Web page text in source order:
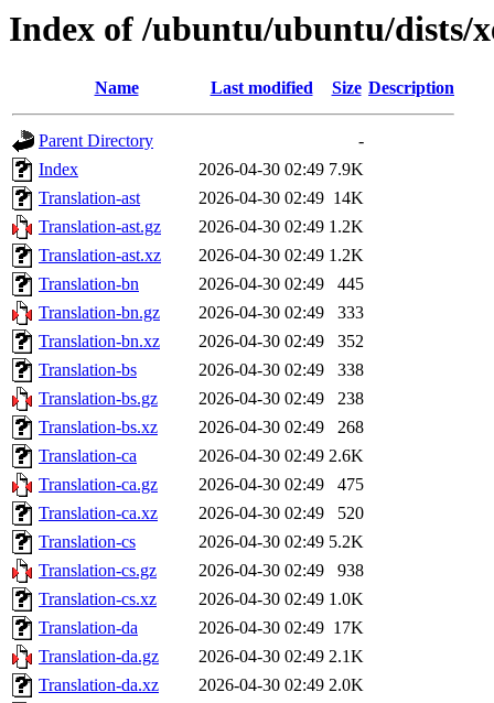
Index of /ubuntu/ubuntu/dists/
Name Last modified Size Description
Parent Directory
-
Index
2026-04-30 02:49 7.9K
Translation-ast
2026-04-30 02:49 14K
Translation-ast.gz
2026-04-30 02:49 1.2K
Translation-ast.xz
2026-04-30 02:49 1.2K
Translation-bn
2026-04-30 02:49
445
Translation-bn.gz
2026-04-30 02:49
333
Translation-bn.xz
2026-04-30 02:49
352
Translation-bs
2026-04-30 02:49
338
Translation-bs.gz
2026-04-30 02:49
238
Translation-bs.xz
2026-04-30 02:49
268
Translation-ca
2026-04-30 02:49 2.6K
Translation-ca.gz
2026-04-30 02:49
475
Translation-ca.xz
2026-04-30 02:49
520
Translation-cs
2026-04-30 02:49 5.2K
Translation-cs.gz
2026-04-30 02:49
938
Translation-cs.xz
2026-04-30 02:49 1.0K
Translation-da
2026-04-30 02:49 17K
Translation-da.gz
2026-04-30 02:49 2.1K
Translation-da.xz
2026-04-30 02:49 2.0K